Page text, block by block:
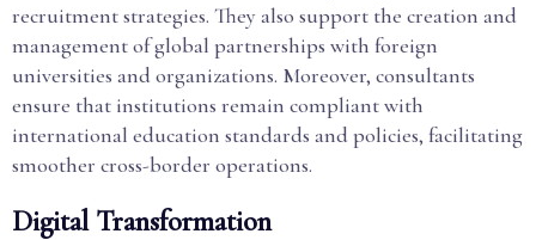
recruitment strategies. They also support the creation and
management of global partnerships with foreign
universities and organizations. Moreover, consultants
ensure that institutions remain compliant with
international education standards and policies, facilitating
smoother cross-border operations.
Digital Transformation